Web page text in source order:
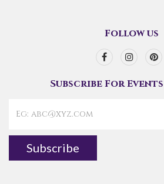
Follow us
Subscribe For
Subscribe